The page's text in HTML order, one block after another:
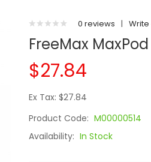
0 reviews |
FreeMax
$27.84
Ex Tax: $27.84
Product Code: M00000514
Availability: In Stock